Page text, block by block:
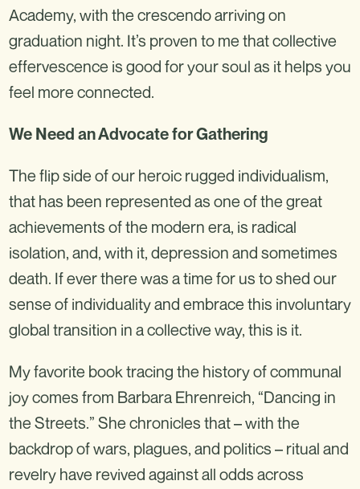
Academy, with the crescendo arriving on
graduation night. It’s proven to me that collective
effervescence is good for your soul as it helps you
feel more connected.
We Need an Advocate for Gathering
The flip side of our heroic rugged individualism,
that has been represented as one of the great
achievements of the modern era, is radical
isolation, and, with it, depression and sometimes
death. If ever there was a time for us to shed our
sense of individuality and embrace this involuntary
global transition in a collective way, this is it.
My favorite book tracing the history of communal
joy comes from Barbara Ehrenreich, “Dancing in
the Streets.” She chronicles that – with the
backdrop of wars, plagues, and politics – ritual and
revelry have revived against all odds across